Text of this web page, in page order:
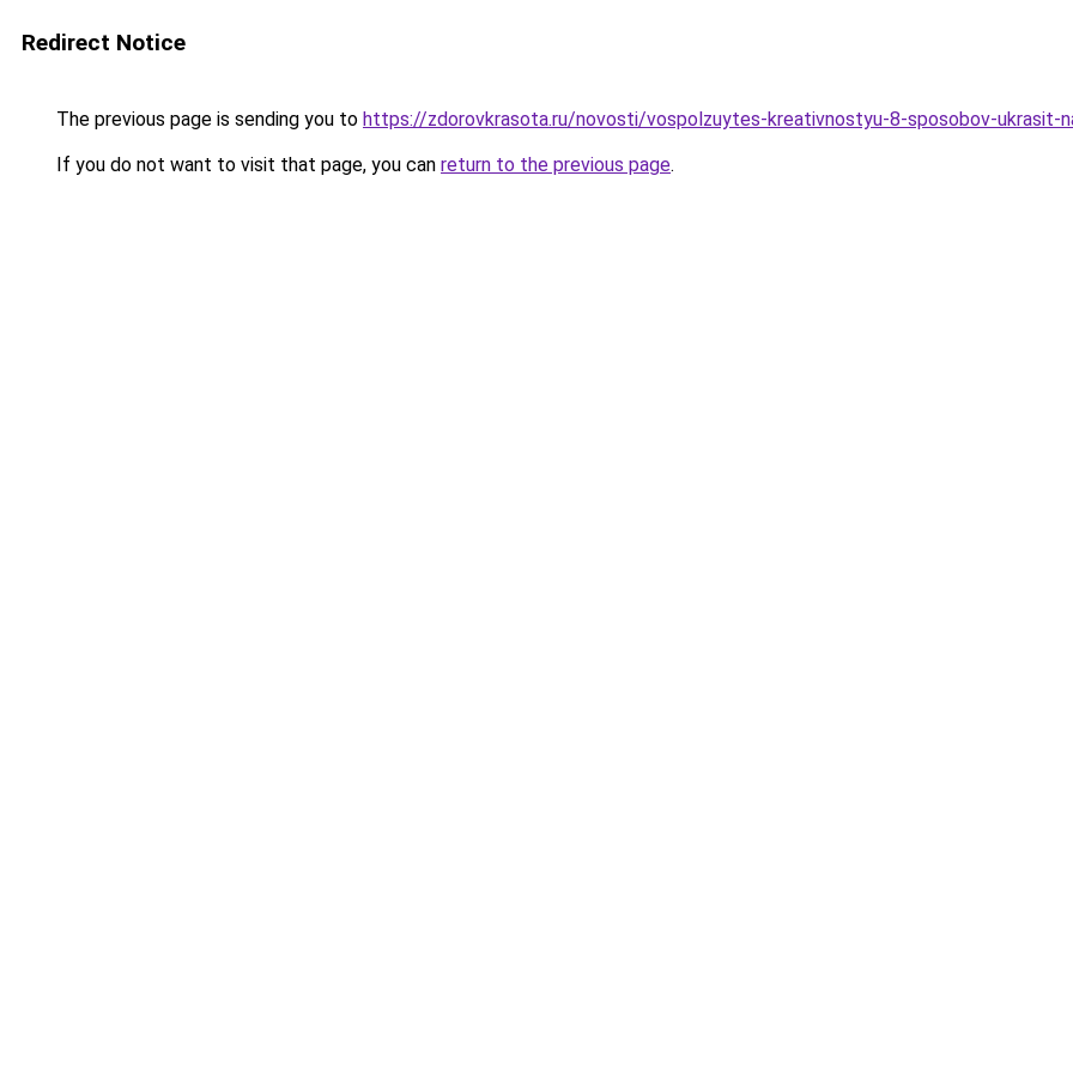
Redirect Notice
The previous page is sending you to https://zdorovkrasota.ru/novosti/vospolzuytes-kreativnostyu-8-sposobov-ukrasit-
If you do not want to visit that page, you can return to the previous page.